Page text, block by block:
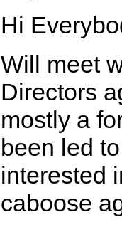
Hi
Will meet
Directors
mostly a
been led
interested
caboose